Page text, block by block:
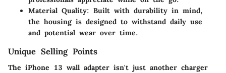
Material Quality: Built with durability in mind,
the housing is designed to withstand daily use
and potential wear over time.
Unique Selling Points
The iPhone 13 wall adapter isn't just another charger